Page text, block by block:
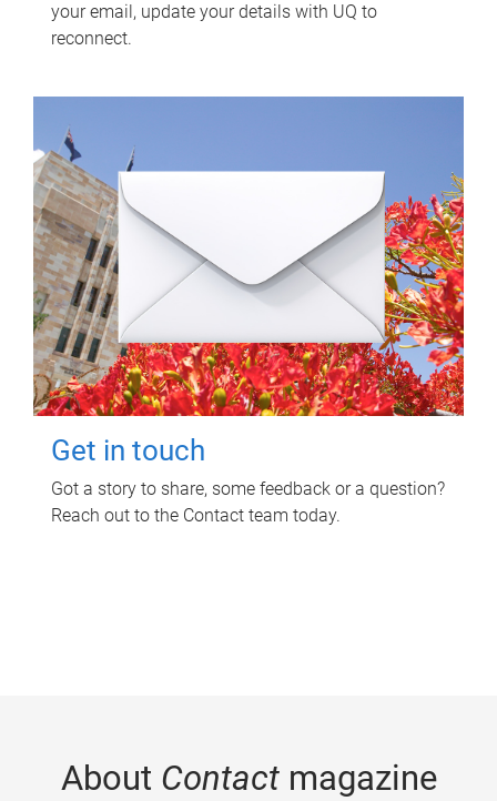
your email, update your details with UQ to
reconnect.
Get in touch
Got a story to share, some feedback or a question?
Reach out to the Contact team today.
About Contactmagazine